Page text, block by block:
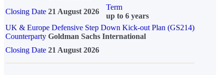
Closing Date 21 August 2026
Term
up to 6 years
UK & Europe Defensive Step Down Kick-out Plan (GS214)
Counterparty Goldman Sachs International
Closing Date 21 August 2026